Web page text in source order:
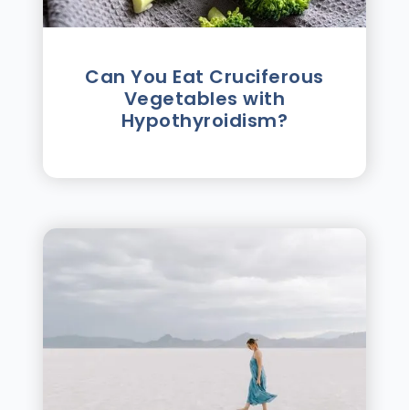
Can You Eat Cruciferous
Vegetables with
Hypothyroidism?